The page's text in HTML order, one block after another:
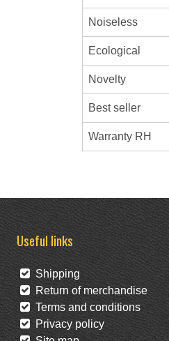
Noiseless
Ecological
Novelty
Best seller
Warranty RH
Useful links
Shipping
Return of merchandise
Terms and conditions
Privacy policy